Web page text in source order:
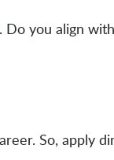
Do you align
So, apply